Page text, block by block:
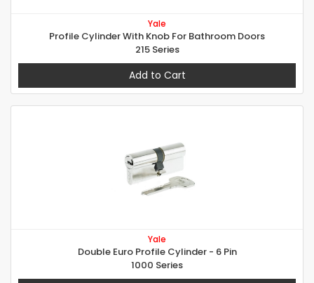
Yale
Profile Cylinder With Knob For Bathroom Doors
215 Series
Add to Cart
Yale
Double Euro Profile Cylinder - 6 Pin
1000 Series